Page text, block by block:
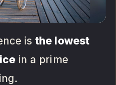
isthe lowest
in a prime